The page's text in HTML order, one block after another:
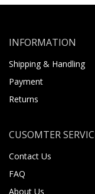
INFORMATION
Shipping & Handling
Payment
Returns
CUSOMTER
Contact Us
FAQ
About Us